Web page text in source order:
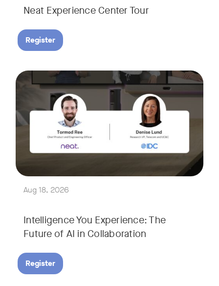
Neat Experience Center Tour
Register
Aug 18, 2026
Intelligence You Experience: The
Future of AI in Collaboration
August 18, 2026 at 11 a.m. PST | 11 a.m. CET | 11 a.m. SGT
AI is reshaping the way we work, and nowhere is that
Join Tormod Ree, Head of Product at Neat, and guest
Together, they will explore how advances in AI are
This session will unpack key industry trends and what it
Register
Tags: